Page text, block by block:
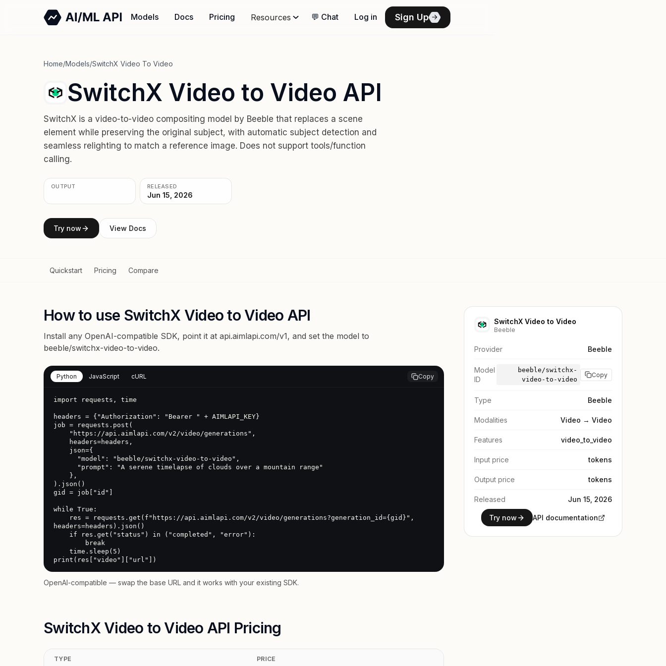
Models Docs Pricing Resources 💬 Chat Log in Sign Up
Home/Models/SwitchX Video To Video
SwitchX Video to Video API
SwitchX is a video-to-video compositing model by Beeble that replaces a scene
element while preserving the original subject, with automatic subject detection and
seamless relighting to match a reference image. Does not support tools/function
calling.
OUTPUT RELEASED
Jun 15, 2026
Try now View Docs
Quickstart Pricing Compare
How to use SwitchX Video to Video API
Install any OpenAI-compatible SDK, point it at api.aimlapi.com/v1, and set the model to
beeble/switchx-video-to-video.
Python JavaScript cURL Copy
import requests, time
headers = {"Authorization": "Bearer " + AIMLAPI_KEY}
job = requests.post(
).json()
gid = job["id"]
while True:
headers=headers).json()
print(res["video"]["url"])
OpenAI-compatible — swap the base URL and it works with your existing SDK.
SwitchX Video to Video API Pricing
TYPE PRICE
SwitchX Video to Video
Beeble
Provider Beeble
Model
ID
beeble/switchx-
video-to-video
Copy
Type Beeble
Modalities Video → Video
Features video_to_video
Input price tokens
Output price tokens
Released Jun 15, 2026
Try now API documentation